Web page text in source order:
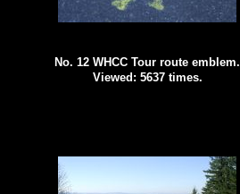
No. 12 WHCC Tour route emblem.
Viewed: 5637 times.